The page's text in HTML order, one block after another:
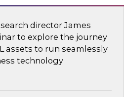
director James
to explore the journey
assets to run seamlessly
technology